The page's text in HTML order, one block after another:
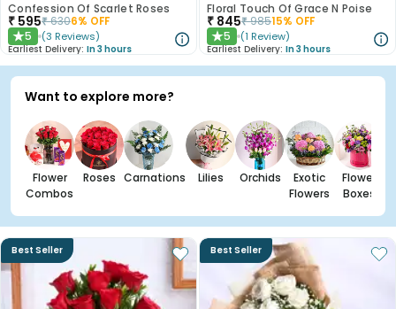
Confession Of Scarlet Roses
₹ 595₹6306% OFF
★5 (3 Reviews)
Earliest Delivery: In 3 hours
Floral Touch Of Grace N Poise
₹ 845₹98515% OFF
★5 (1 Review)
Earliest Delivery: In 3 hours
Want to explore more?
Flower
Combos
Roses Carnations Lilies Orchids
Exotic
Flowers
Flower
Boxes
Best Seller Best Seller